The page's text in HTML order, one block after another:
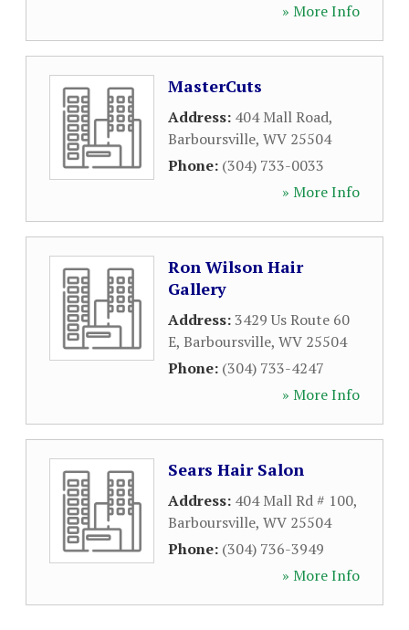
» More Info
MasterCuts
Address: 404 Mall Road,
Barboursville, WV 25504
Phone: (304) 733-0033
» More Info
Ron Wilson Hair
Gallery
Address:3429 Us Route 60
E, Barboursville, WV 25504
Phone: (304) 733-4247
» More Info
Sears Hair Salon
Address: 404 Mall Rd # 100,
Barboursville, WV 25504
Phone: (304) 736-3949
» More Info